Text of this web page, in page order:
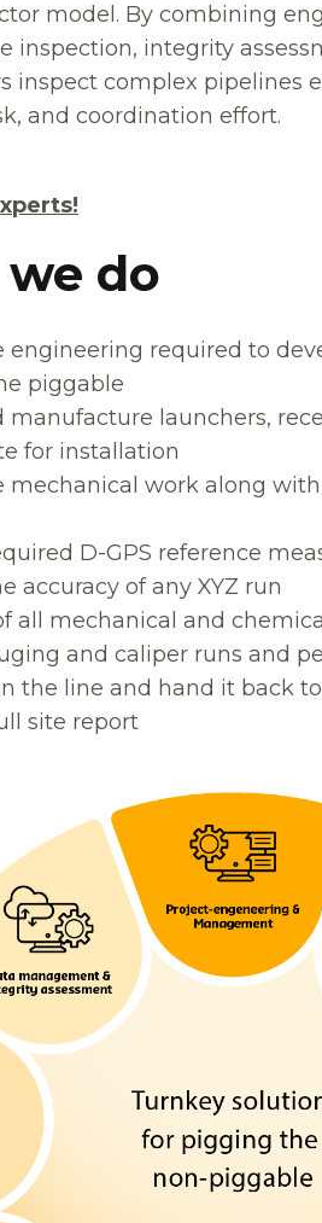
model. By combining
inspection, integrity
inspect complex pipelines
and coordination effort.
do
engineering required to
piggable
manufacture launchers,
for installation
mechanical work along
D-GPS reference
accuracy of any XYZ run
all mechanical and
and caliper runs and
the line and hand it back
site report